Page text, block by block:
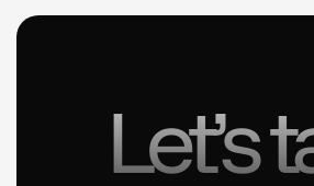
Let’s